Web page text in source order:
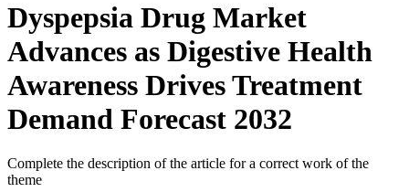
Dyspepsia Drug Market
Advances as Digestive Health
Awareness Drives Treatment
Demand Forecast 2032
Complete the description of the article for a correct work of the
theme